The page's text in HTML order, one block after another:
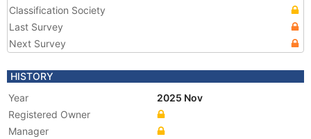
Classification Society
Last Survey
Next Survey
HISTORY
Year
2025 Nov
Registered Owner
Manager